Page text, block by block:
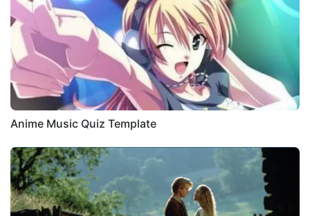
Anime Music Quiz Template